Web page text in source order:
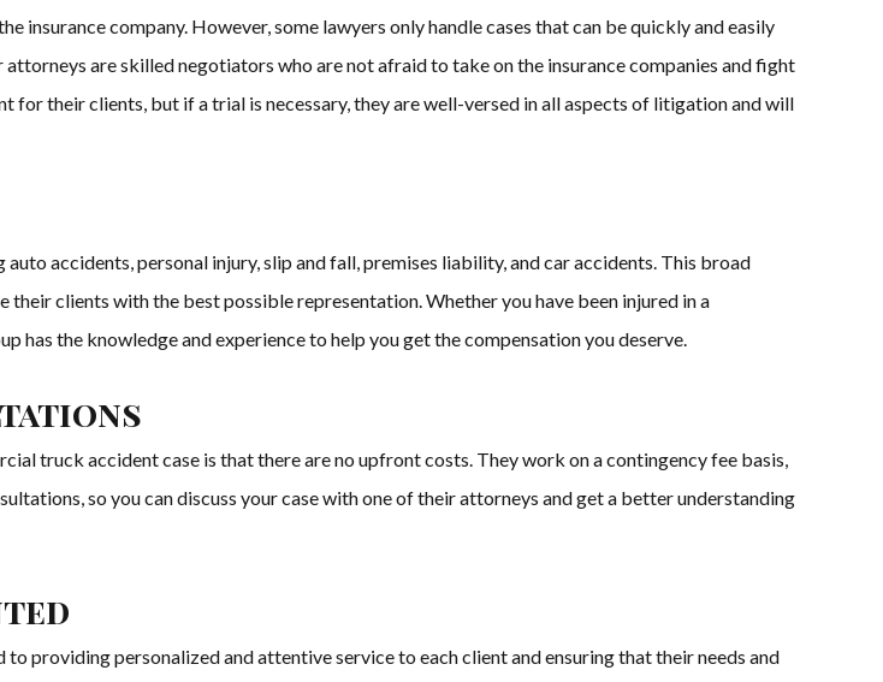
company. However, some lawyers only handle cases that can be quickly and easily
are skilled negotiators who are not afraid to take on the insurance companies and fight
their clients, but if a trial is necessary, they are well-versed in all aspects of litigation and will
accidents, personal injury, slip and fall, premises liability, and car accidents. This broad
clients with the best possible representation. Whether you have been injured in a
the knowledge and experience to help you get the compensation you deserve.
truck accident case is that there are no upfront costs. They work on a contingency fee basis,
so you can discuss your case with one of their attorneys and get a better understanding
providing personalized and attentive service to each client and ensuring that their needs and